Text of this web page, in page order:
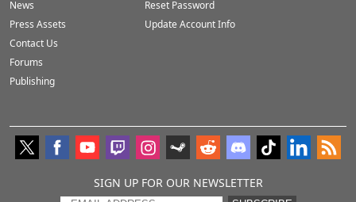
News
Press Assets
Contact Us
Forums
Publishing
Reset Password
Update Account Info
SIGN UP FOR OUR NEWSLETTER